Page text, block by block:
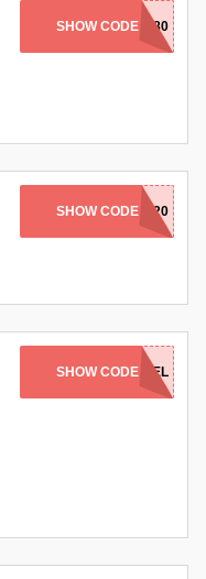
SHOW CODESAVE80
SHOW CODE
AVTFAM20
SHOW CODE
40APOQUEL